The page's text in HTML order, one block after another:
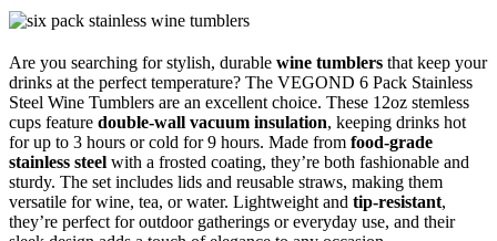
Are you searching for stylish, durable wine tumblers that keep your
drinks at the perfect temperature? The VEGOND 6 Pack Stainless
Steel Wine Tumblers are an excellent choice. These 12oz stemless
cups feature double-wall vacuum insulation, keeping drinks hot
for up to 3 hours or cold for 9 hours. Made from food-grade
stainless steel with a frosted coating, they’re both fashionable and
sturdy. The set includes lids and reusable straws, making them
versatile for wine, tea, or water. Lightweight and tip-resistant,
they’re perfect for outdoor gatherings or everyday use, and their